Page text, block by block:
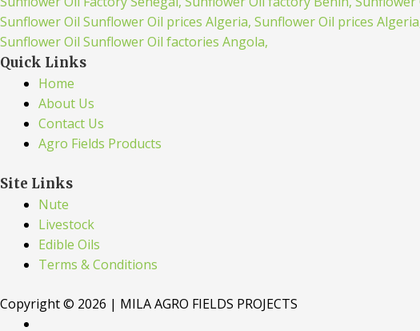
Quick Links
Home
About Us
Contact Us
Agro Fields Products
Site Links
Nute
Livestock
Edible Oils
Terms & Conditions
Copyright © 2026 | MILA AGRO FIELDS PROJECTS